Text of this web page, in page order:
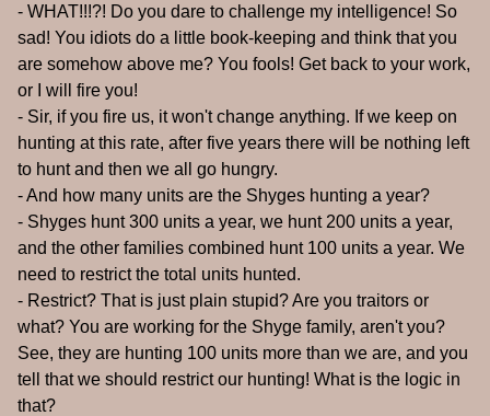
- WHAT!!!?! Do you dare to challenge my intelligence! So
sad! You idiots do a little book-keeping and think that you
are somehow above me? You fools! Get back to your work,
or I will fire you!
- Sir, if you fire us, it won't change anything. If we keep on
hunting at this rate, after five years there will be nothing left
to hunt and then we all go hungry.
- And how many units are the Shyges hunting a year?
- Shyges hunt 300 units a year, we hunt 200 units a year,
and the other families combined hunt 100 units a year. We
need to restrict the total units hunted.
- Restrict? That is just plain stupid? Are you traitors or
what? You are working for the Shyge family, aren't you?
See, they are hunting 100 units more than we are, and you
tell that we should restrict our hunting! What is the logic in
that?